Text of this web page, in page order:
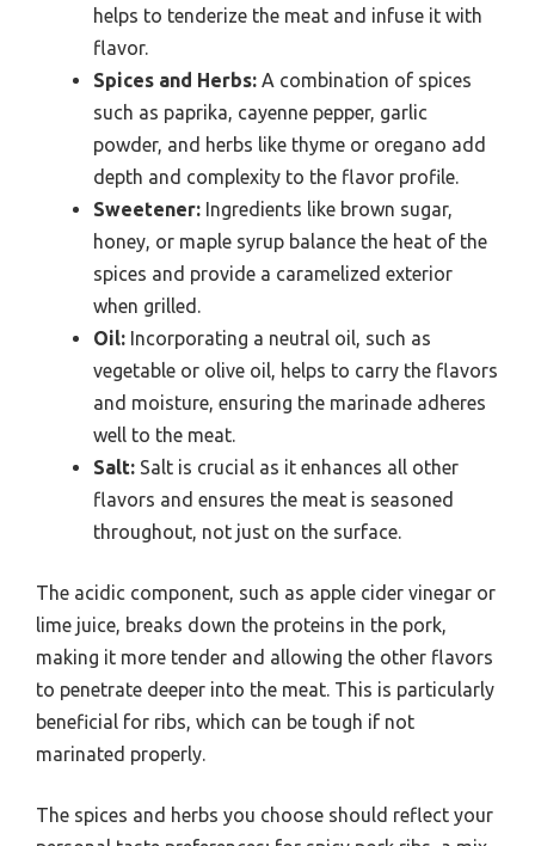
helps to tenderize the meat and infuse it with
flavor.
Spices and Herbs: A combination of spices
such as paprika, cayenne pepper, garlic
powder, and herbs like thyme or oregano add
depth and complexity to the flavor profile.
Sweetener: Ingredients like brown sugar,
honey, or maple syrup balance the heat of the
spices and provide a caramelized exterior
when grilled.
Oil: Incorporating a neutral oil, such as
vegetable or olive oil, helps to carry the flavors
and moisture, ensuring the marinade adheres
well to the meat.
Salt: Salt is crucial as it enhances all other
flavors and ensures the meat is seasoned
throughout, not just on the surface.
The acidic component, such as apple cider vinegar or
lime juice, breaks down the proteins in the pork,
making it more tender and allowing the other flavors
to penetrate deeper into the meat. This is particularly
beneficial for ribs, which can be tough if not
marinated properly.
The spices and herbs you choose should reflect your